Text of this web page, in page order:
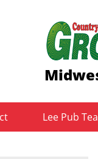
Lee Pub